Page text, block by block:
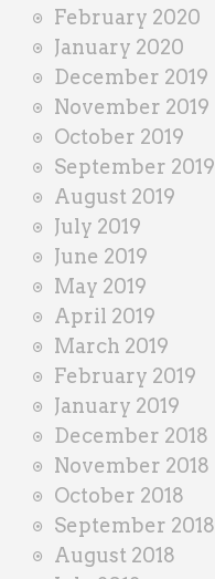
February 2020
January 2020
December 2019
November 2019
October 2019
September 2019
August 2019
July 2019
June 2019
May 2019
April 2019
March 2019
February 2019
January 2019
December 2018
November 2018
October 2018
September 2018
August 2018